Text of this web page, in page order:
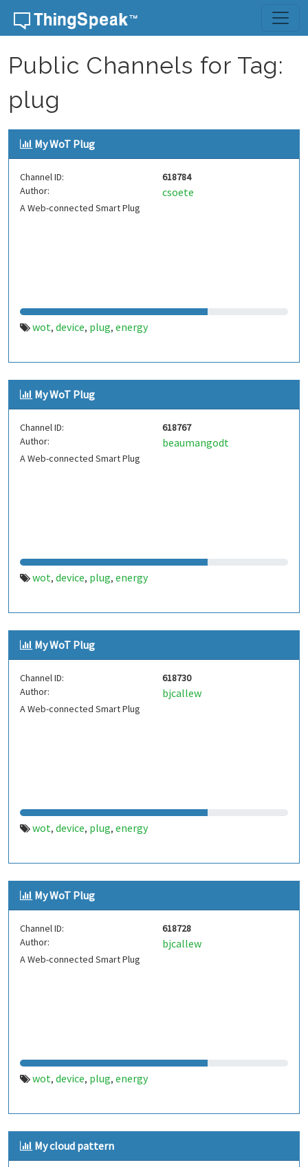
Skip to content
Public Channels for Tag:
plug
My WoT Plug
Channel ID:
618784
Author:
csoete
A Web-connected Smart Plug
wot, device, plug, energy
My WoT Plug
Channel ID:
618767
Author:
beaumangodt
A Web-connected Smart Plug
wot, device, plug, energy
My WoT Plug
Channel ID:
618730
Author:
bjcallew
A Web-connected Smart Plug
wot, device, plug, energy
My WoT Plug
Channel ID:
618728
Author:
bjcallew
A Web-connected Smart Plug
wot, device, plug, energy
My cloud pattern